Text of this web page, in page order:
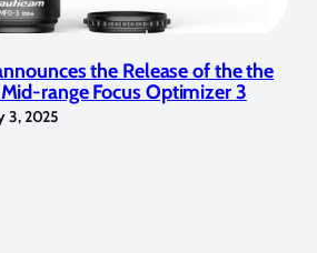
the Release of the the
range Focus Optimizer 3
3, 2025